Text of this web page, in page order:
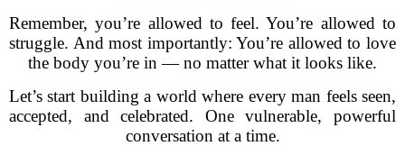
Remember, you’re allowed to feel. You’re allowed to
struggle. And most importantly: You’re allowed to love
the body you’re in — no matter what it looks like.
Let’s start building a world where every man feels seen,
accepted, and celebrated. One vulnerable, powerful
conversation at a time.